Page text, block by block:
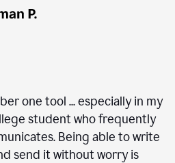
one tool ... especially in my
student who frequently
Being able to write
send it without worry is